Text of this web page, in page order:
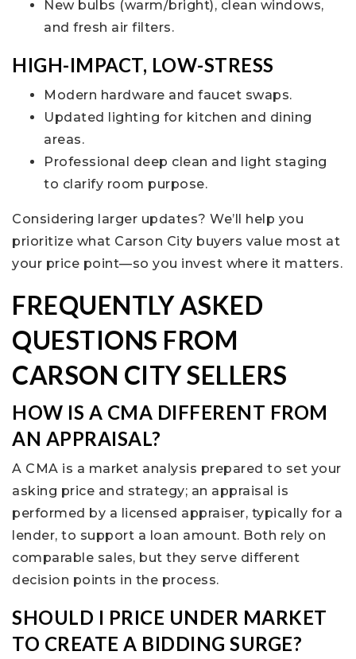
New bulbs (warm/bright), clean windows,
and fresh air filters.
HIGH-IMPACT, LOW-STRESS
Modern hardware and faucet swaps.
Updated lighting for kitchen and dining
areas.
Professional deep clean and light staging
to clarify room purpose.
Considering larger updates? We’ll help you
prioritize what Carson City buyers value most at
your price point—so you invest where it matters.
FREQUENTLY ASKED
QUESTIONS FROM
CARSON CITY SELLERS
HOW IS A CMA DIFFERENT FROM
AN APPRAISAL?
A CMA is a market analysis prepared to set your
asking price and strategy; an appraisal is
performed by a licensed appraiser, typically for a
lender, to support a loan amount. Both rely on
comparable sales, but they serve different
decision points in the process.
SHOULD I PRICE UNDER MARKET
TO CREATE A BIDDING SURGE?